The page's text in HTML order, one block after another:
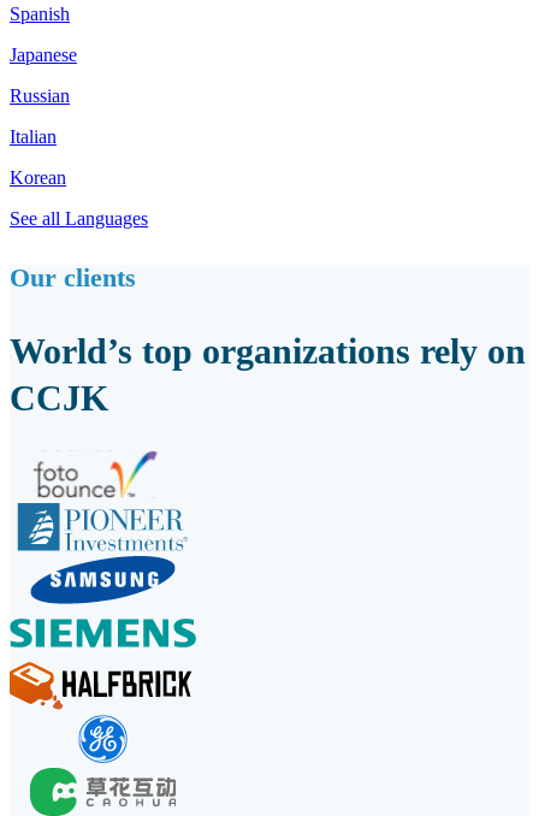
Spanish
Japanese
Russian
Italian
Korean
See all Languages
Our clients
World’s top organizations rely on
CCJK